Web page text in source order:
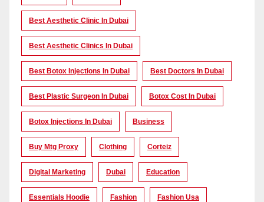
Best Aesthetic Clinic In Dubai
Best Aesthetic Clinics In Dubai
Best Botox Injections In Dubai Best Doctors In Dubai
Best Plastic Surgeon In Dubai Botox Cost In Dubai
Botox Injections In Dubai Business
Buy Mtg Proxy Clothing Corteiz
Digital Marketing Dubai Education
Essentials Hoodie Fashion Fashion Usa